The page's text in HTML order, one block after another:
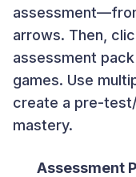
arrows. Then,
assessment
games. Use
create a pre-
mastery.
Assessment